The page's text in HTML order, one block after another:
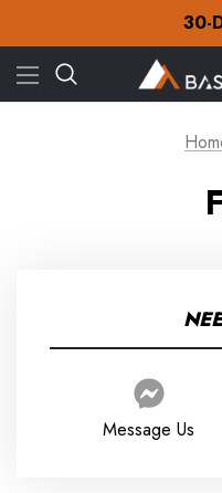
30-
Check out our
Free
30-
Check out our
Below are some of
customers. We've
Message Us